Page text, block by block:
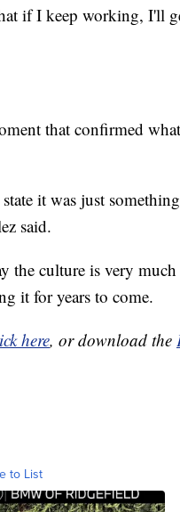
if I keep working, I'll
that confirmed
it was just
said.
the culture is very
it for years to come.
here, or download the
to List